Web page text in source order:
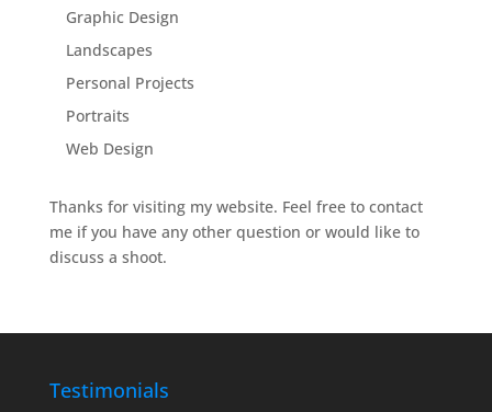
Graphic Design
Landscapes
Personal Projects
Portraits
Web Design
Thanks for visiting my website. Feel free to contact
me if you have any other question or would like to
discuss a shoot.
Testimonials